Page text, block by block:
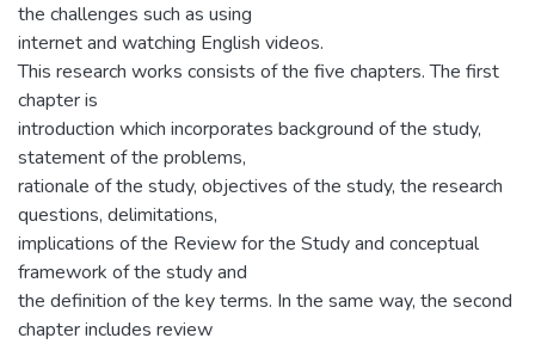
the challenges such as using
internet and watching English videos.
This research works consists of the five chapters. The first
chapter is
introduction which incorporates background of the study,
statement of the problems,
rationale of the study, objectives of the study, the research
questions, delimitations,
implications of the Review for the Study and conceptual
framework of the study and
the definition of the key terms. In the same way, the second
chapter includes review